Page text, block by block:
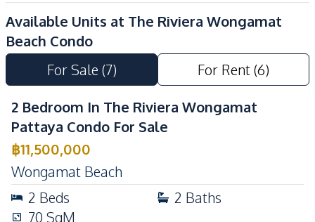
Co-working Space
Elevator
Face Scan System
Keycard Access
Parking
Lobby
Private Compound
24/7 Security
Basement
Children Area
Garden
Guardhouse
Gym
Public Wi-fi
Library
Communal Swimming
Pool
Available Units at The Riviera Wongamat
Beach Condo
For Sale (7) For Rent(6)
2 Bedroom In The Riviera Wongamat
Pattaya Condo For Sale
฿11,500,000
Wongamat Beach
2 Beds 2 Baths
70 SqM